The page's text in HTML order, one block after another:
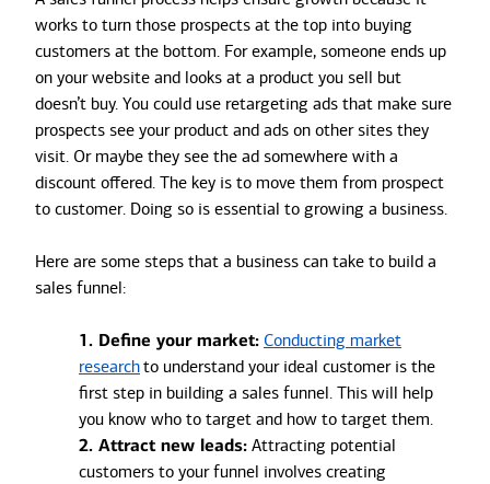
works to turn those prospects at the top into buying
customers at the bottom. For example, someone ends up
on your website and looks at a product you sell but
doesn’t buy. You could use retargeting ads that make sure
prospects see your product and ads on other sites they
visit. Or maybe they see the ad somewhere with a
discount offered. The key is to move them from prospect
to customer. Doing so is essential to growing a business.
Here are some steps that a business can take to build a
sales funnel:
1. Define your market: Conducting market
researchto understand your ideal customer is the
first step in building a sales funnel. This will help
you know who to target and how to target them.
2. Attract new leads: Attracting potential
customers to your funnel involves creating